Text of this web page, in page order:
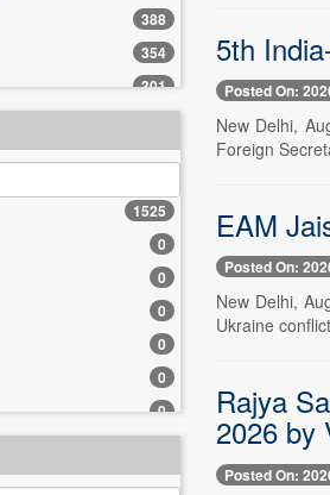
388
354
301
119
94
80
44
39
16
0
0
1525
0
0
0
0
0
0
0
5th
Posted On:
New Delhi,
Foreign
EAM
Posted On:
New Delhi,
Ukraine
Rajya
2026 by
Posted On: